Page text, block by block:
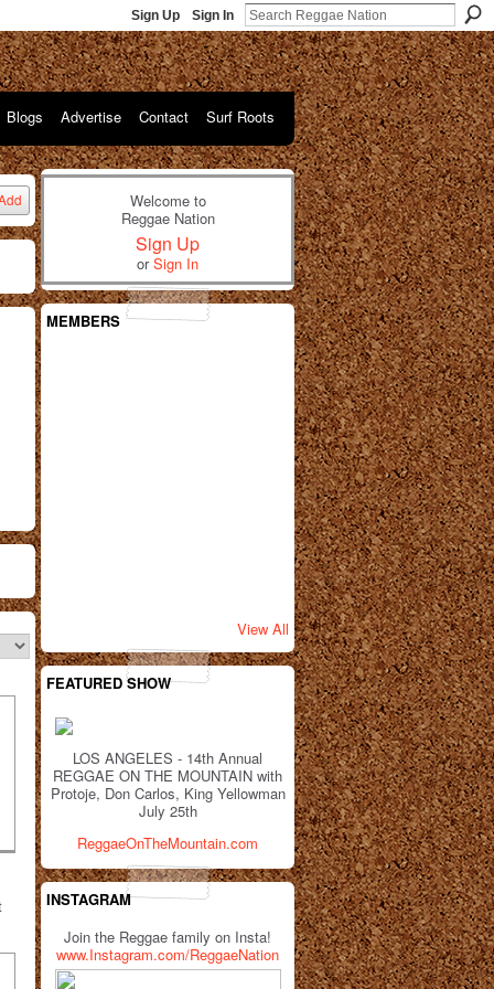
Sign Up Sign In
Blogs Advertise Contact Surf Roots
Welcome to
Reggae Nation
Sign Up
orSign In
MEMBERS
View All
FEATURED SHOW
LOS ANGELES - 14th Annual
REGGAE ON THE MOUNTAIN with
Protoje, Don Carlos, King Yellowman
July 25th
ReggaeOnTheMountain.com
INSTAGRAM
Join the Reggae family on Insta!
www.Instagram.com/ReggaeNation